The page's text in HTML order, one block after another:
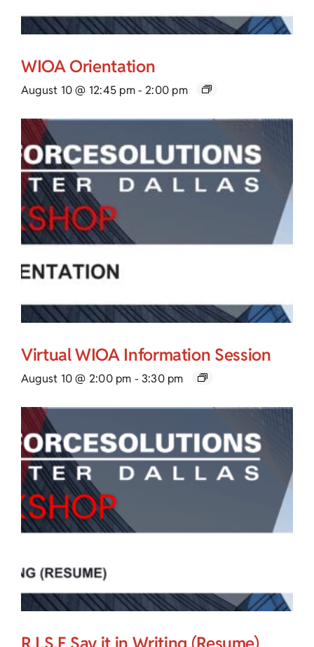
WIOA Orientation
August 10 @ 12:45 pm- 2:00 pm
Virtual WIOA Information Session
August 10 @ 2:00 pm - 3:30 pm